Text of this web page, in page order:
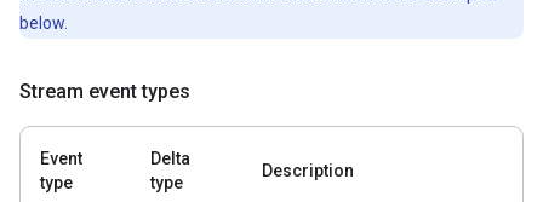
below.
Stream event types
Event
type
Delta
type
Description